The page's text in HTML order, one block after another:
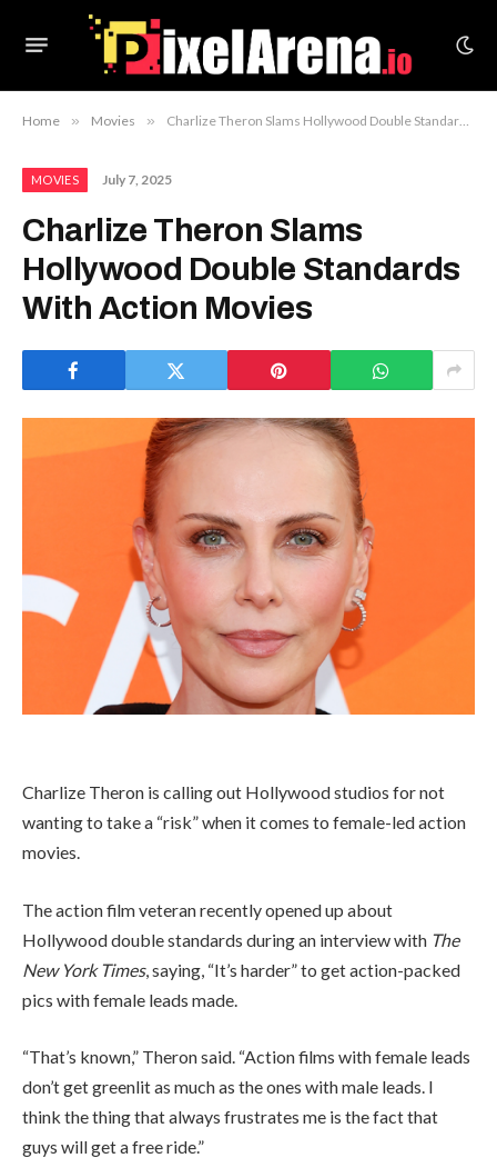
Home » Movies » Charlize Theron Slams Hollywood Double Standards With Action Movies
MOVIES July 7, 2025
Charlize Theron Slams
Hollywood Double Standards
With Action Movies
Charlize Theron is calling out Hollywood studios for not
wanting to take a “risk” when it comes to female-led action
movies.
The action film veteran recently opened up about
Hollywood double standards during an interview with The
New York Times, saying, “It’s harder” to get action-packed
pics with female leads made.
“That’s known,” Theron said. “Action films with female leads
don’t get greenlit as much as the ones with male leads. I
think the thing that always frustrates me is the fact that
guys will get a free ride.”